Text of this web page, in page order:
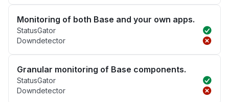
Monitoring of both Base and your own apps.
StatusGator
Downdetector
Granular monitoring of Base components.
StatusGator
Downdetector